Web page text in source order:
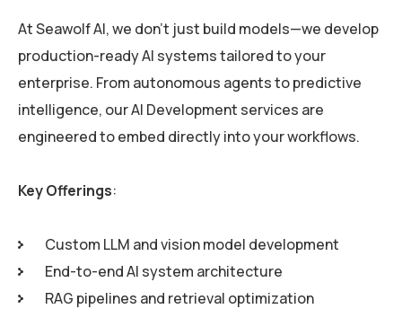
At Seawolf AI, we don’t just build models—we develop
production-ready AI systems tailored to your
enterprise. From autonomous agents to predictive
intelligence, our AI Development services are
engineered to embed directly into your workflows.
Key Offerings:
Custom LLM and vision model development
End-to-end AI system architecture
RAG pipelines and retrieval optimization